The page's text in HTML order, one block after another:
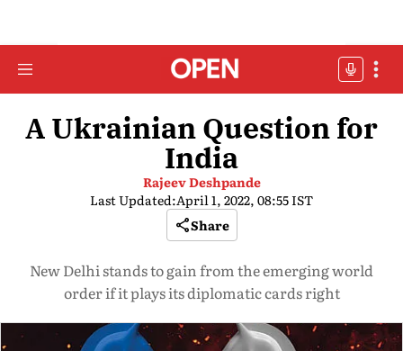
A Ukrainian Question for
India
Rajeev Deshpande
Last Updated:April 1, 2022, 08:55 IST
Share
New Delhi stands to gain from the emerging world
order if it plays its diplomatic cards right